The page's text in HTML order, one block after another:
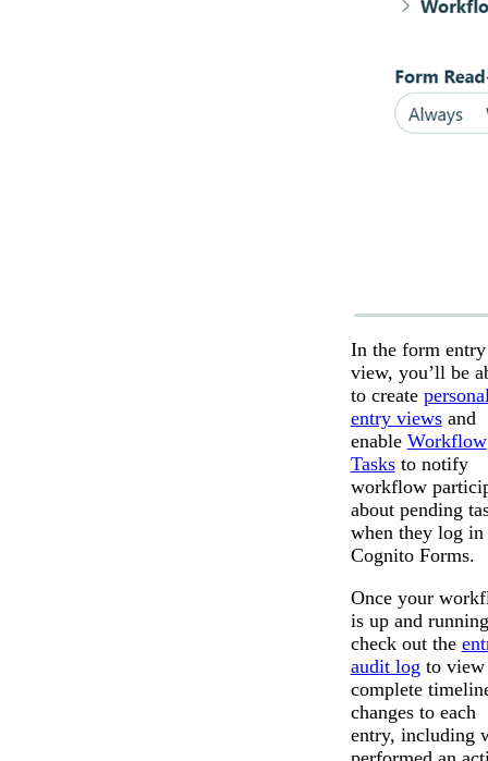
In the form entry
view, you’ll be
to create
entry viewsand
enable Workflow
Tasksto notify
workflow
about pending
when they log in
Cognito Forms.
Once your
is up and
check out the
audit log to view
complete
changes to each
entry, including